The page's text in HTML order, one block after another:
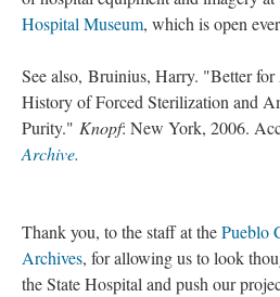
Hospital Museum, which is open
See also, Bruinius, Harry. "Better
History of Forced Sterilization and
Purity." Knopf: New York, 2006.
Archive.
Thank you, to the staff at thePueblo
Archives, for allowing us to look
the State Hospital and push our